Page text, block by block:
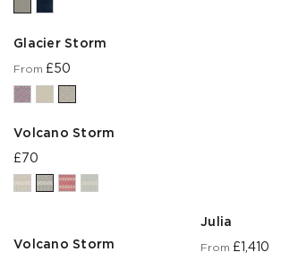
Glacier Storm
From £50
Volcano Storm
£70
Volcano Storm
Julia
From £1,410